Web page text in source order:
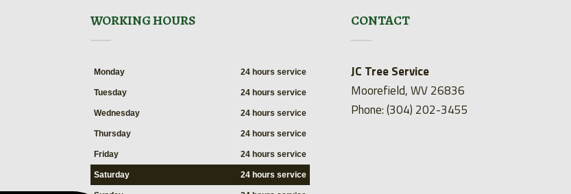
WORKING HOURS
Monday 24 hours service
Tuesday 24 hours service
Wednesday 24 hours service
Thursday 24 hours service
Friday 24 hours service
Saturday 24 hours service
CONTACT
JC Tree Service
Moorefield, WV 26836
Phone: (304) 202-3455